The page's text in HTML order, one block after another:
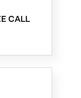
CALL